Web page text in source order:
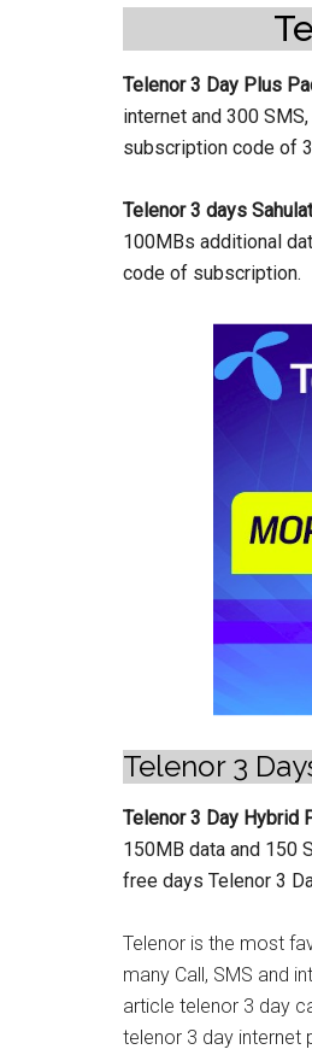
Telenor 3 Day Plus
internet and 300
subscription code of
Telenor 3 days
100MBs additional
code of subscription.
Telenor 3
Telenor 3 Day Hybrid
150MB data and 150
free days Telenor 3
Telenor is the most
many Call, SMS and
article telenor 3 day
telenor 3 day internet